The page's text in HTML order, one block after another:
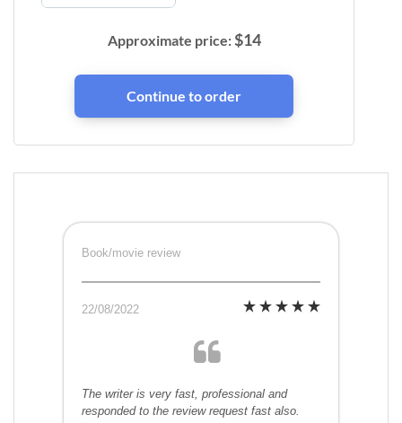
Approximate price:$14
Book/movie review
22/08/2022
The writer is very fast, professional and
responded to the review request fast also.